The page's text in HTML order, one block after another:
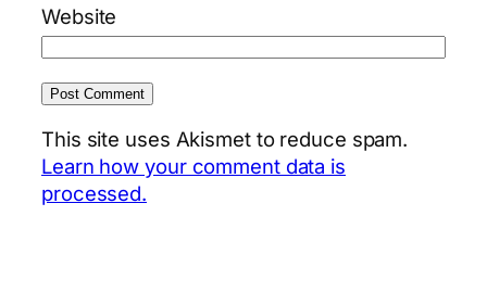
Website
This site uses Akismet to reduce spam.
Learn how your comment data is
processed.